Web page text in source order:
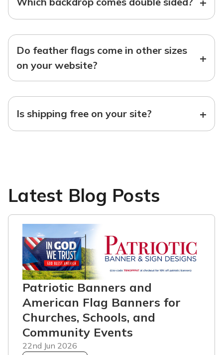
Do feather flags come in other sizes
on your website?
+
Is shipping free on your site? +
Latest Blog Posts
Patriotic Banners and
American Flag Banners for
Churches, Schools, and
Community Events
22nd Jun 2026